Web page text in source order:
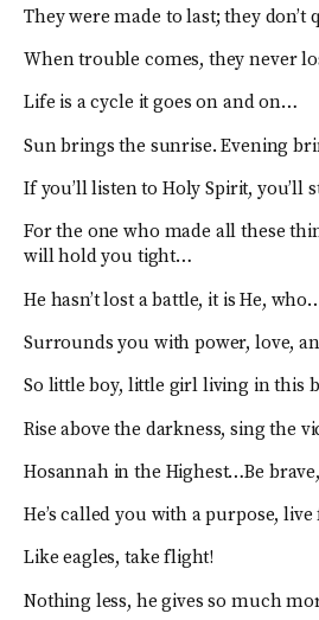
They were made to last; they don’t
When trouble comes, they never
Life is a cycle it goes on and on…
Sun brings the sunrise. Evening
If you’ll listen to Holy Spirit, you’ll
For the one who made all these
will hold you tight…
He hasn’t lost a battle, it is He,
Surrounds you with power, love,
So little boy, little girl living in this
Rise above the darkness, sing the
Hosannah in the Highest…Be
He’s called you with a purpose,
Like eagles, take flight!
Nothing less, he gives so much